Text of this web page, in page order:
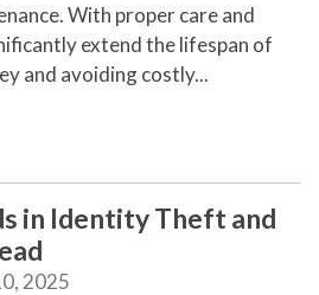
With proper care and
extend the lifespan of
and avoiding costly...
the Life of Your Roof with Regular
in Identity Theft and
2025